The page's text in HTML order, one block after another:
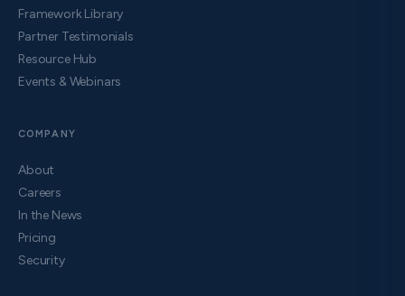
Framework Library
Partner Testimonials
Resource Hub
Events & Webinars
COMPANY
About
Careers
In the News
Pricing
Security